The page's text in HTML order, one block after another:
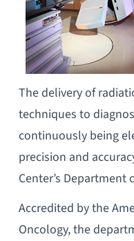
The delivery of
techniques to
continuously being
precision and
Center’s Department
Accredited by the
Oncology, the